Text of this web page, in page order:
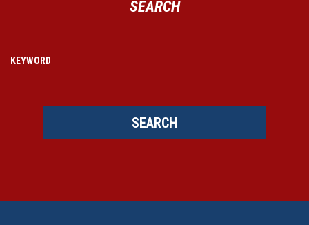
SEARCH
KEYWORD
SEARCH